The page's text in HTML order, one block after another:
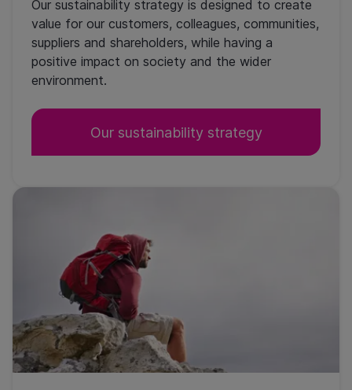
Our sustainability strategy is designed to create
value for our customers, colleagues, communities,
suppliers and shareholders, while having a
positive impact on society and the wider
environment.
Our sustainability strategy